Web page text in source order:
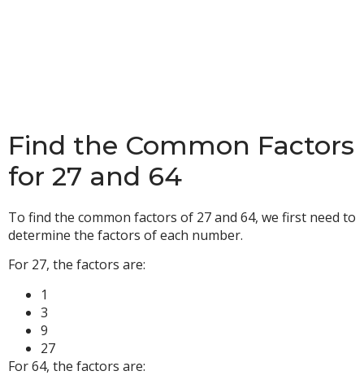
Find the Common Factors
for 27 and 64
To find the common factors of 27 and 64, we first need to
determine the factors of each number.
For 27, the factors are:
1
3
9
27
For 64, the factors are: